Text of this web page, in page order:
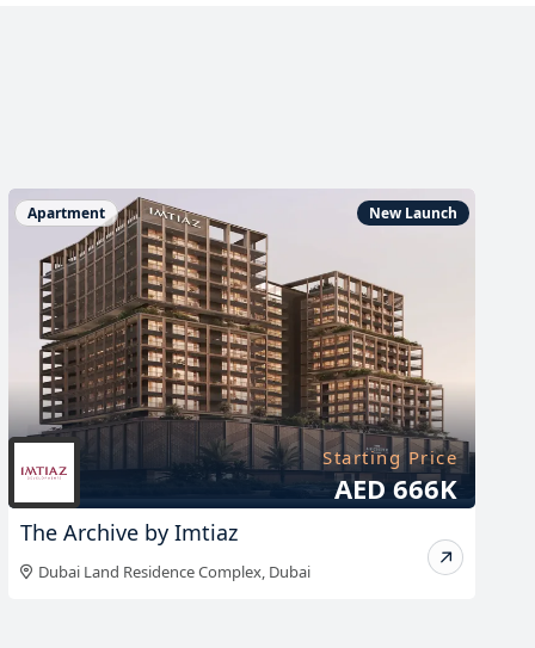
Apartment New Launch
Starting Price
AED 666K
The Archive by Imtiaz
Dubai Land Residence Complex, Dubai